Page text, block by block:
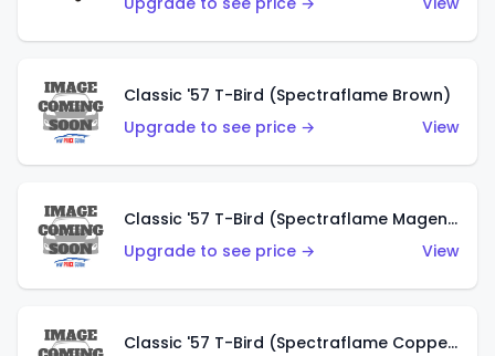
Classic '57 T-Bird (Spectraflame Brown)
Upgrade to see price →
View
Classic '57 T-Bird (Spectraflame Magenta)
Upgrade to see price →
View
Classic '57 T-Bird (Spectraflame Copper)